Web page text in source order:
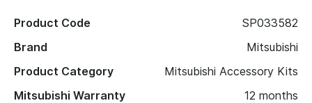
Product Code
SP033582
Brand
Mitsubishi
Product Category
Mitsubishi Accessory Kits
Mitsubishi Warranty
12 months